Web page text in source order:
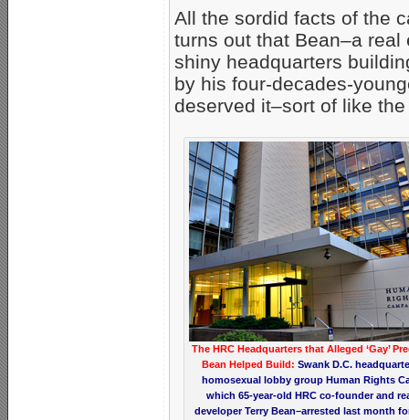
All the sordid facts of the
turns out that Bean–a real
shiny headquarters
by his four-decades-
deserved it–sort of like
The HRC Headquarters that Alleged ‘Gay’
Bean Helped Build: Swank D.C.
homosexual lobby group Human Rights
which 65-year-old HRC co-founder and
developer Terry Bean–arrested last month